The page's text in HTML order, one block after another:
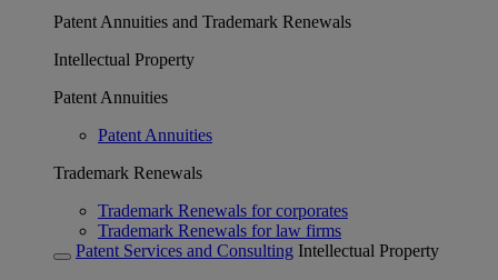
Patent Annuities and Trademark Renewals
Intellectual Property
Patent Annuities
Patent Annuities
Trademark Renewals
Trademark Renewals for corporates
Trademark Renewals for law firms
Patent Services and Consulting Intellectual Property